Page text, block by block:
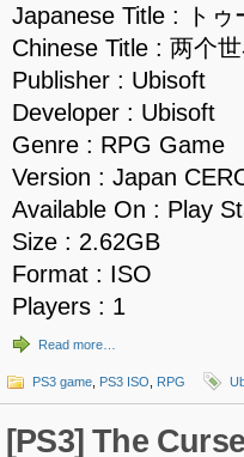
Japanese Title : トゥ
Chinese Title : 两个
Publisher : Ubisoft
Developer : Ubisoft
Genre : RPG Game
Version : Japan
Available On : Play
Size : 2.62GB
Format : ISO
Players : 1
Read more…
PS3 game PS3 ISO RPG
[PS3] The